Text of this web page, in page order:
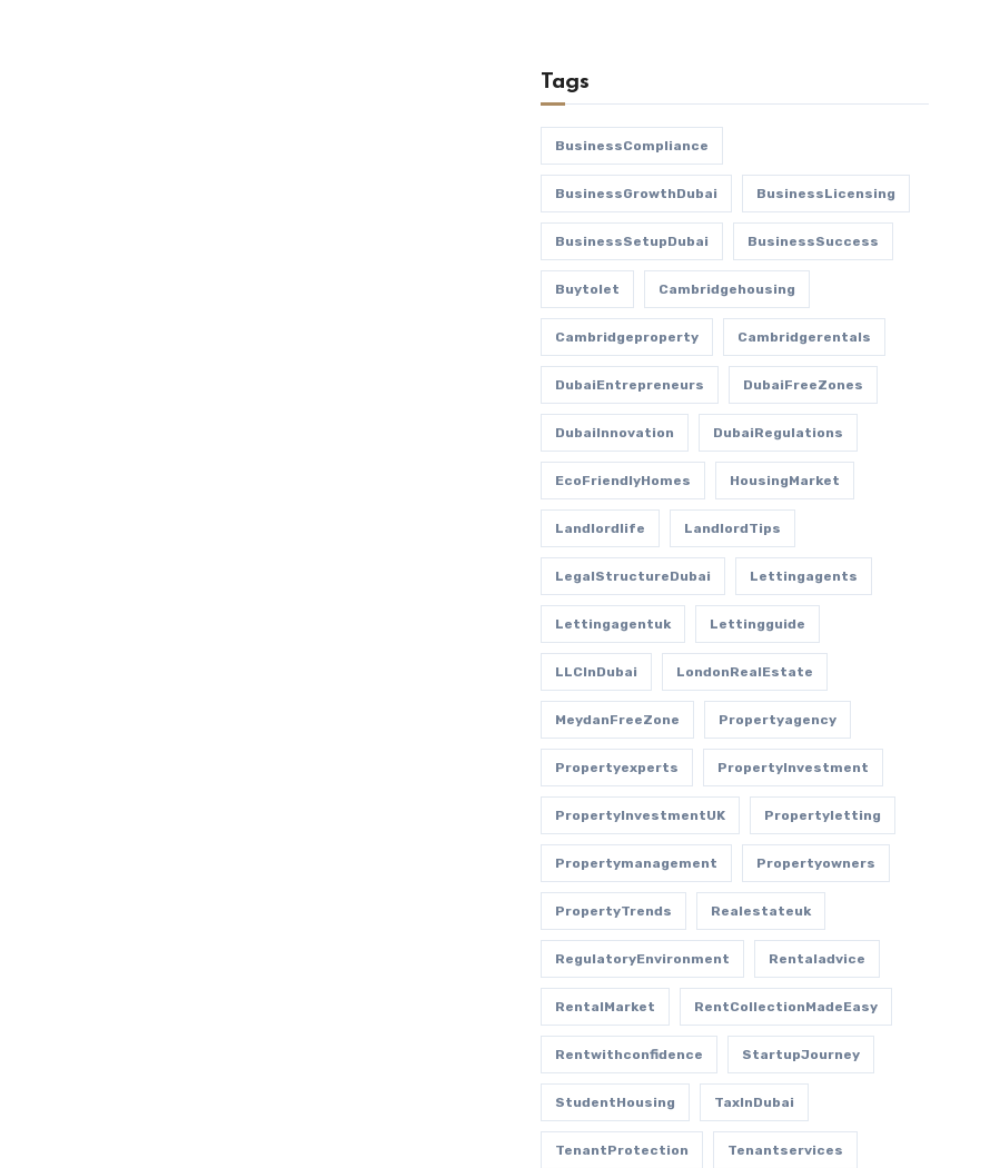
Tags
BusinessCompliance
BusinessGrowthDubai BusinessLicensing
BusinessSetupDubai BusinessSuccess
Buytolet Cambridgehousing
Cambridgeproperty Cambridgerentals
DubaiEntrepreneurs DubaiFreeZones
DubaiInnovation DubaiRegulations
EcoFriendlyHomes HousingMarket
Landlordlife LandlordTips
LegalStructureDubai Lettingagents
Lettingagentuk Lettingguide
LLCInDubai LondonRealEstate
MeydanFreeZone Propertyagency
Propertyexperts PropertyInvestment
PropertyInvestmentUK Propertyletting
Propertymanagement Propertyowners
PropertyTrends Realestateuk
RegulatoryEnvironment Rentaladvice
RentalMarket RentCollectionMadeEasy
Rentwithconfidence StartupJourney
StudentHousing TaxInDubai
TenantProtection Tenantservices